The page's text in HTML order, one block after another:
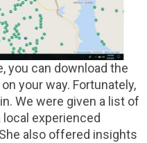
you can download the
your way. Fortunately,
We were given a list of
experienced
also offered insights